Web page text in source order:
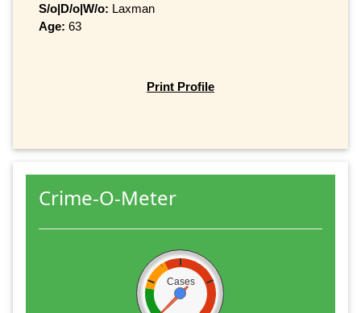
S/o|D/o|W/o: Laxman
Age: 63
Print Profile
Crime-O-Meter
Cases